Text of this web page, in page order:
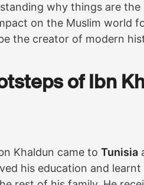
why things are
on the Muslim world
the creator of modern
of Ibn
Khaldun came to Tunisia
his education and